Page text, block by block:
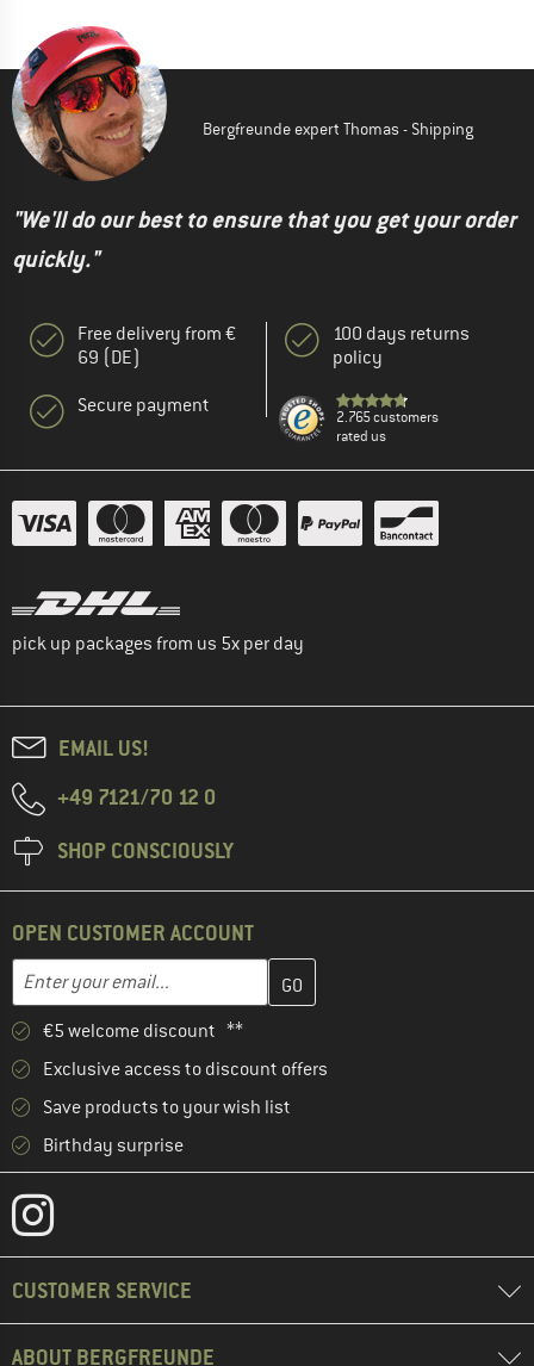
Bergfreunde expert Thomas - Shipping
"We'll do our best to ensure that you get your order
quickly."
Free delivery from €
69 (DE)
Secure payment
100 days returns
policy
2.765 customers
rated us
pick up packages from us 5x per day
EMAIL US!
+49 7121/70 12 0
SHOP CONSCIOUSLY
OPEN CUSTOMER ACCOUNT
Email address
Enter your email address here and create your customer
€5 welcome discount **
Exclusive access to discount offers
Save products to your wish list
Birthday surprise
CUSTOMER SERVICE
ABOUT BERGFREUNDE